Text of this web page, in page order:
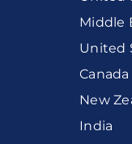
Middle
United
Canada
New
India